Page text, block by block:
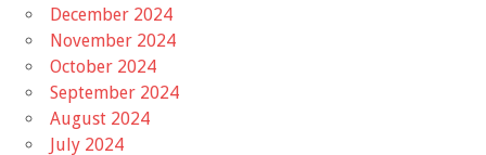
December 2024
November 2024
October 2024
September 2024
August 2024
July 2024